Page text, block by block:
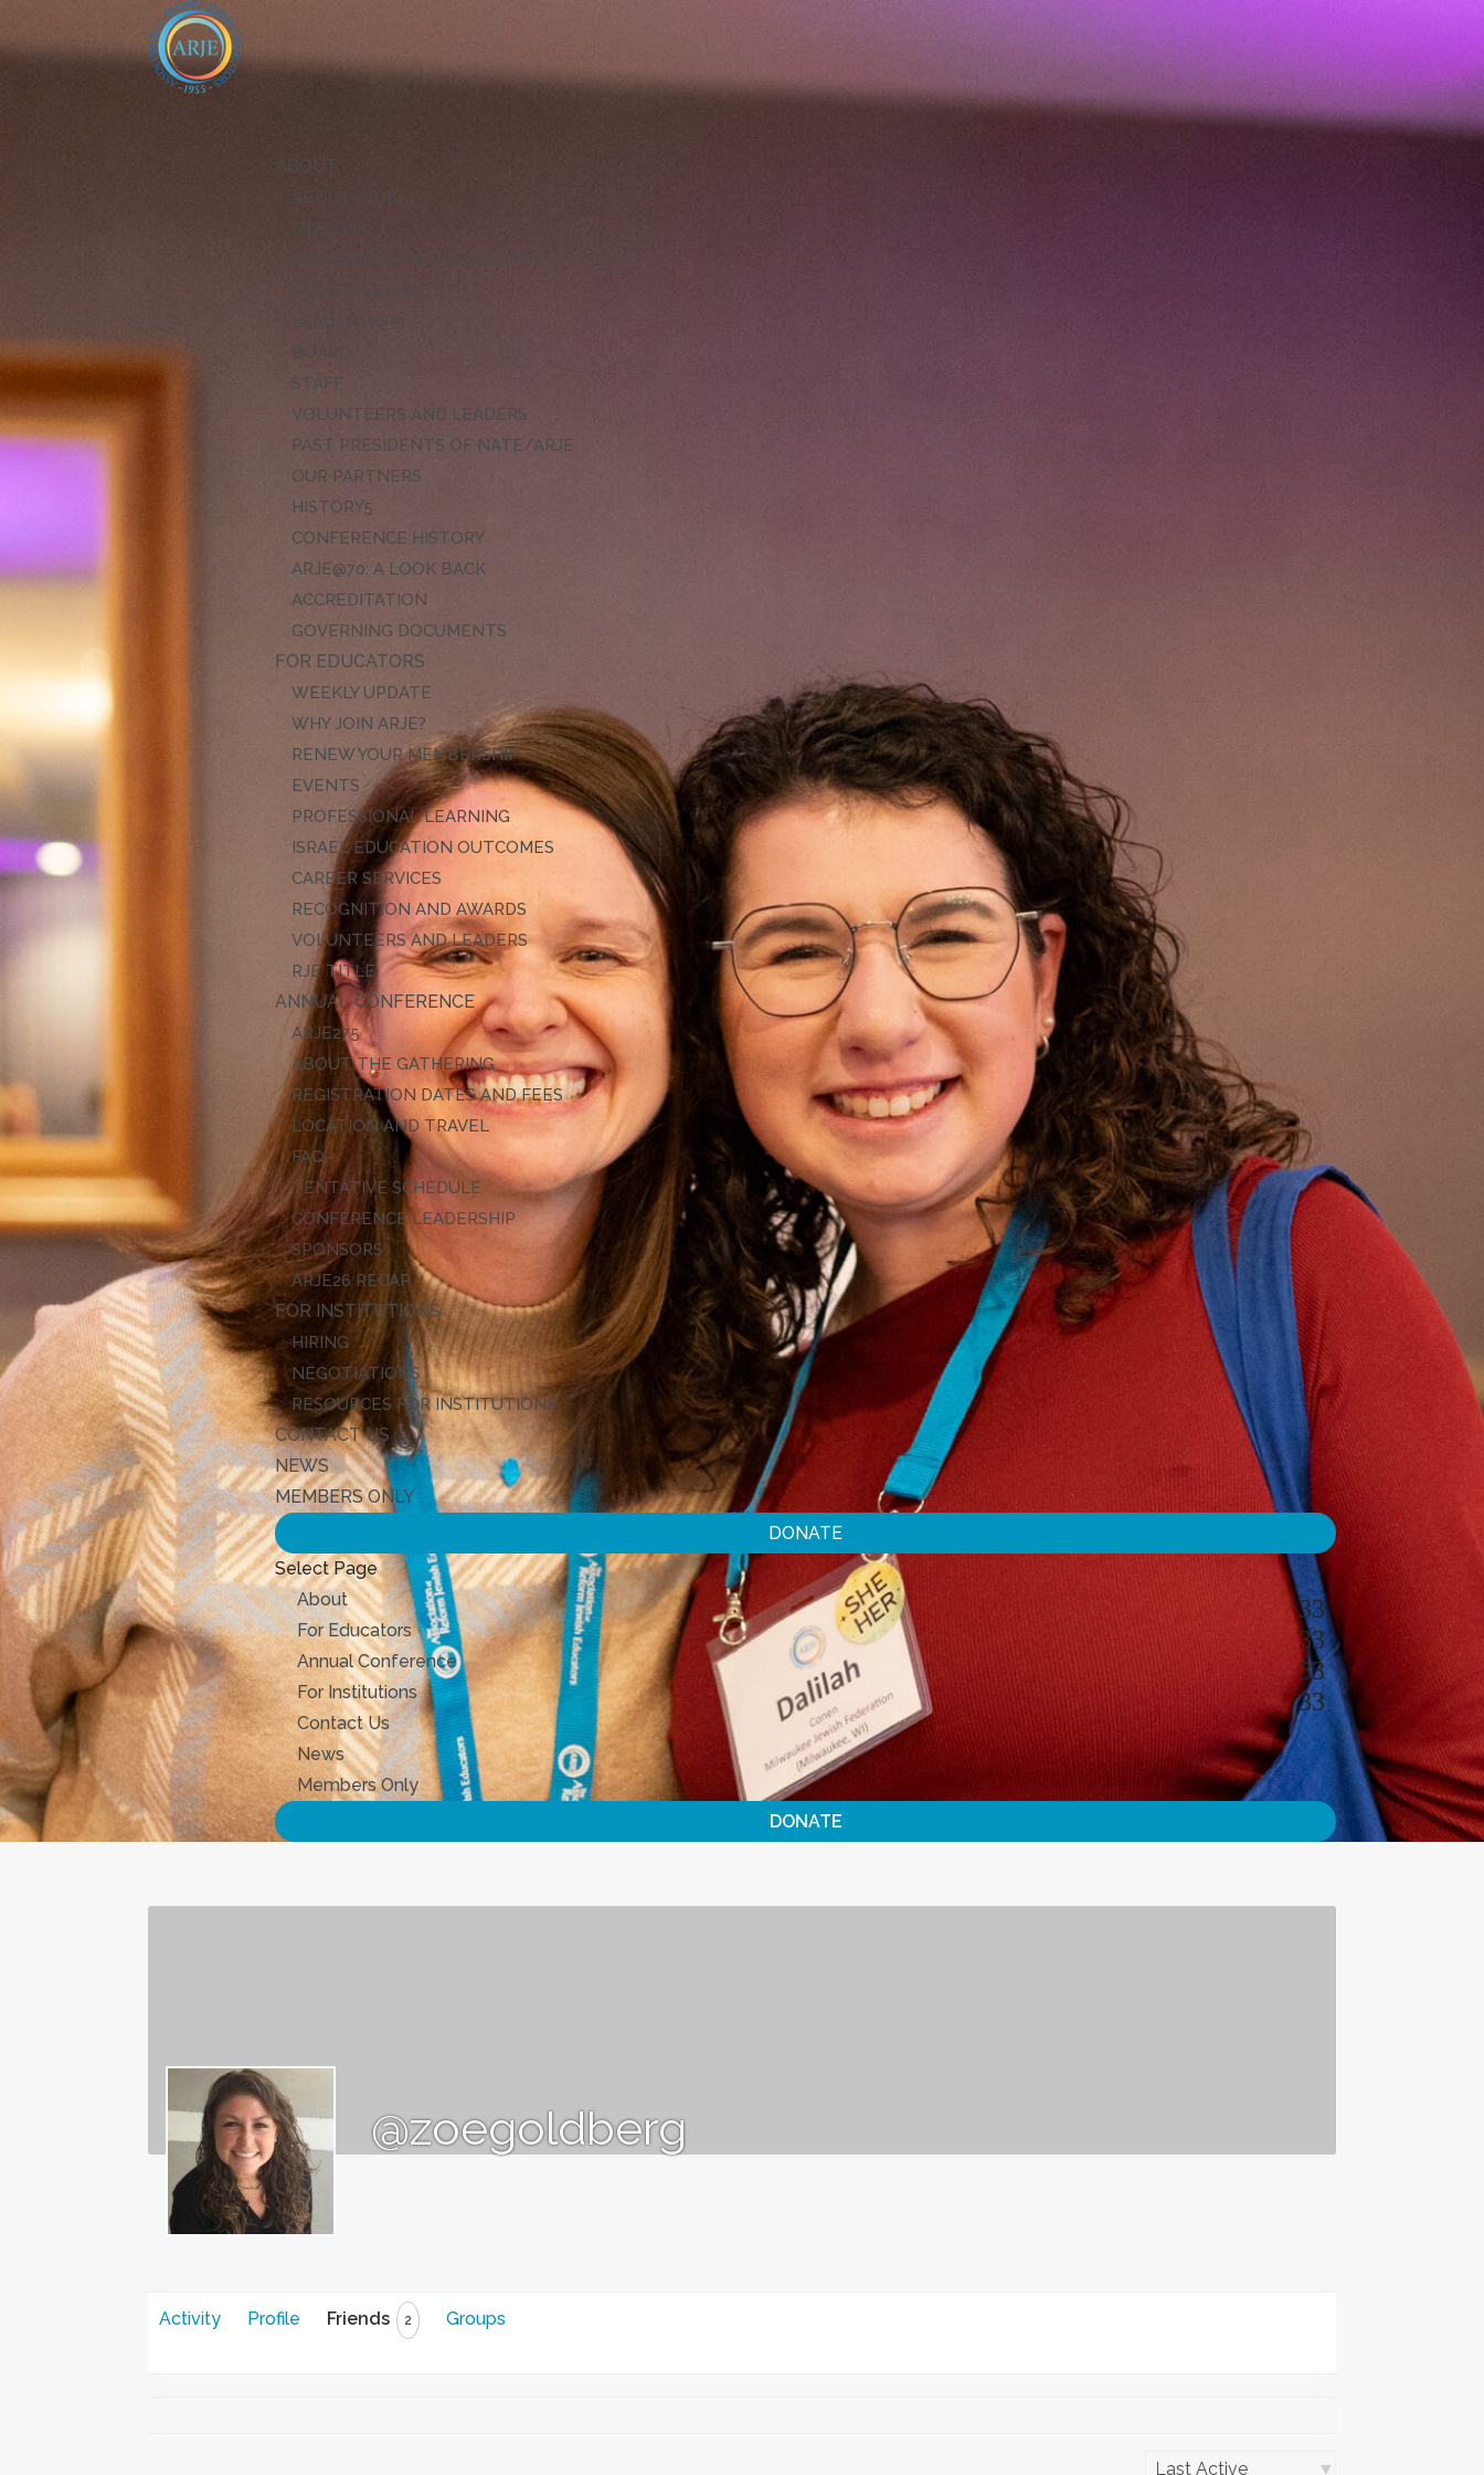
ABOUT
ABOUT ARJE
CODE OF ETHICS
LEADERSHIP
BOARD
STAFF
VOLUNTEERS AND LEADERS
PAST PRESIDENTS OF NATE/ARJE
OUR PARTNERS
HISTORY
CONFERENCE HISTORY
ARJE@70: A LOOK BACK
ACCREDITATION
GOVERNING DOCUMENTS
FOR EDUCATORS
WEEKLY UPDATE
WHY JOIN ARJE?
RENEW YOUR MEMBERSHIP
EVENTS
PROFESSIONAL LEARNING
ISRAEL EDUCATION OUTCOMES
CAREER SERVICES
RECOGNITION AND AWARDS
VOLUNTEERS AND LEADERS
RJE TITLE
ANNUAL CONFERENCE
ARJE27
ABOUT THE GATHERING
REGISTRATION DATES AND FEES
LOCATION AND TRAVEL
FAQ
TENTATIVE SCHEDULE
CONFERENCE LEADERSHIP
SPONSORS
ARJE26 RECAP
FOR INSTITUTIONS
HIRING
NEGOTIATIONS
RESOURCES FOR INSTITUTIONS
CONTACT US
NEWS
MEMBERS ONLY
DONATE
Select Page
About
For Educators
Annual Conference
For Institutions
Contact Us
News
Members Only
DONATE
@zoegoldberg
Activity Profile Friends 2 Groups